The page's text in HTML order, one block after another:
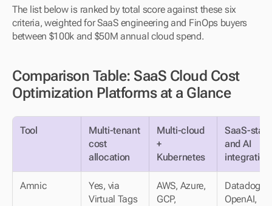
The list below is ranked by total score against these six
criteria, weighted for SaaS engineering and FinOps buyers
between $100k and $50M annual cloud spend.
Comparison Table: SaaS Cloud Cost
Optimization Platforms at a Glance
Tool
Multi-tenant
cost
allocation
Multi-cloud
+
Kubernetes
SaaS-
and AI
Amnic
Yes, via
Virtual Tags
AWS, Azure,
GCP,
Datadog,
OpenAI,